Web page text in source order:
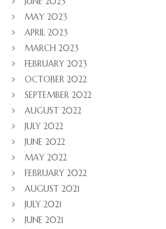
MAY 2023
APRIL 2023
MARCH 2023
FEBRUARY 2023
OCTOBER 2022
SEPTEMBER 2022
AUGUST 2022
JULY 2022
JUNE 2022
MAY 2022
FEBRUARY 2022
AUGUST 2021
JULY 2021
JUNE 2021